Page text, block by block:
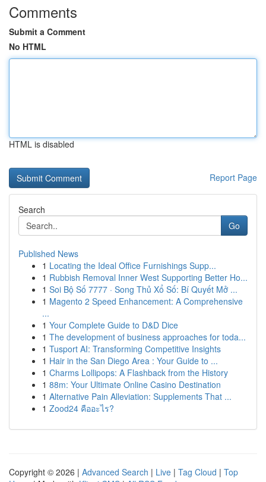
Comments
Submit a Comment
No HTML
HTML is disabled
Report Page
Search
Go
Published News
1 Locating the Ideal Office Furnishings Supp...
1 Rubbish Removal Inner West Supporting Better Ho...
1 Soi Bộ Số 7777 · Song Thủ Xổ Số: Bí Quyết Mở ...
1 Magento 2 Speed Enhancement: A Comprehensive
...
1 Your Complete Guide to D&D Dice
1 The development of business approaches for toda...
1 Tusport AI: Transforming Competitive Insights
1 Hair in the San Diego Area : Your Guide to ...
1 Charms Lollipops: A Flashback from the History
1 88m: Your Ultimate Online Casino Destination
1 Alternative Pain Alleviation: Supplements That ...
1 Zood24 คืออะไร?
Copyright © 2026 | Advanced Search | Live | Tag Cloud | Top